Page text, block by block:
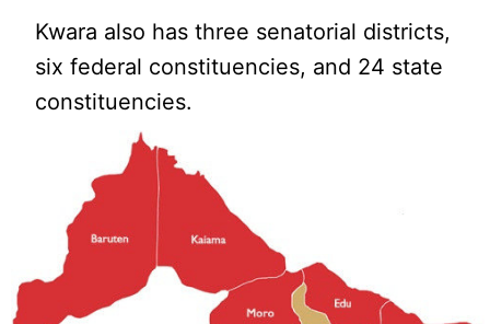
Kwara also has three senatorial districts,
six federal constituencies, and 24 state
constituencies.